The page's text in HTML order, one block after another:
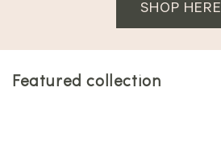
SHOP HERE
Featured collection